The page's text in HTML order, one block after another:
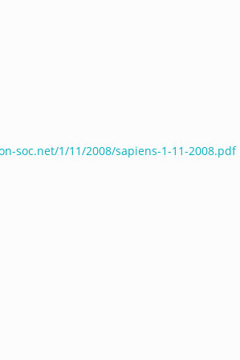
soc.net/1/11/2008/sapiens-1-11-2008.pdf